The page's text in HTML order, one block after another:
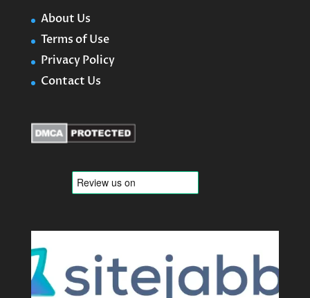
About Us
Terms of Use
Privacy Policy
Contact Us